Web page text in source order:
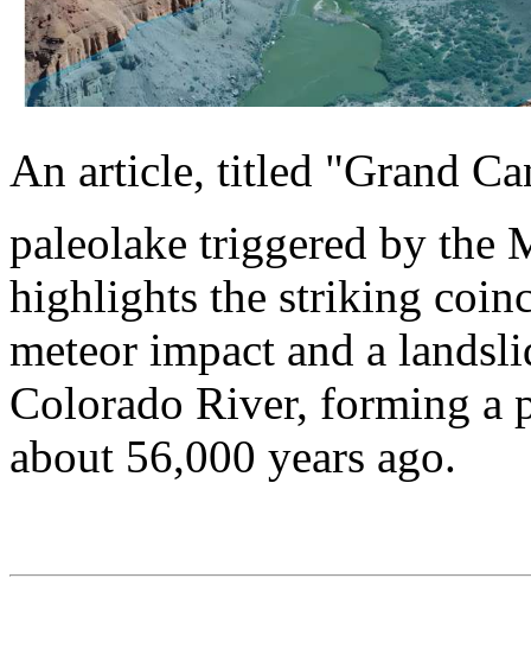
An article, titled "Grand
paleolake triggered by the
highlights the striking
meteor impact and a
Colorado River, forming a
about 56,000 years ago.